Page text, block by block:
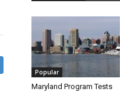
Popular
Maryland Program Tests